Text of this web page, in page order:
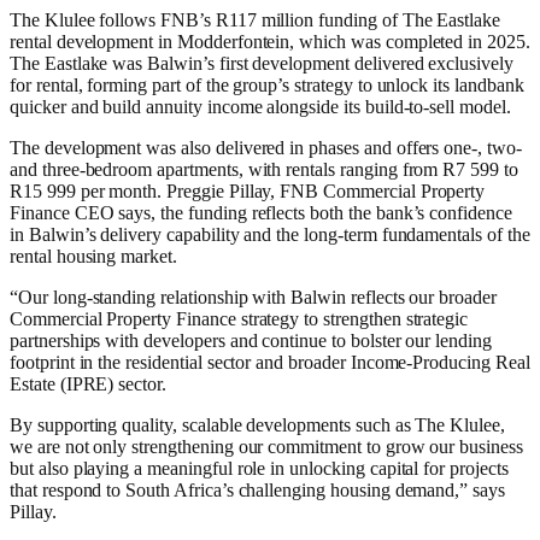
The Klulee follows FNB’s R117 million funding of The Eastlake
rental development in Modderfontein, which was completed in 2025.
The Eastlake was Balwin’s first development delivered exclusively
for rental, forming part of the group’s strategy to unlock its landbank
quicker and build annuity income alongside its build-to-sell model.
The development was also delivered in phases and offers one-, two-
and three-bedroom apartments, with rentals ranging from R7 599 to
R15 999 per month. Preggie Pillay, FNB Commercial Property
Finance CEO says, the funding reflects both the bank’s confidence
in Balwin’s delivery capability and the long-term fundamentals of the
rental housing market.
“Our long-standing relationship with Balwin reflects our broader
Commercial Property Finance strategy to strengthen strategic
partnerships with developers and continue to bolster our lending
footprint in the residential sector and broader Income-Producing Real
Estate (IPRE) sector.
By supporting quality, scalable developments such as The Klulee,
we are not only strengthening our commitment to grow our business
but also playing a meaningful role in unlocking capital for projects
that respond to South Africa’s challenging housing demand,” says
Pillay.